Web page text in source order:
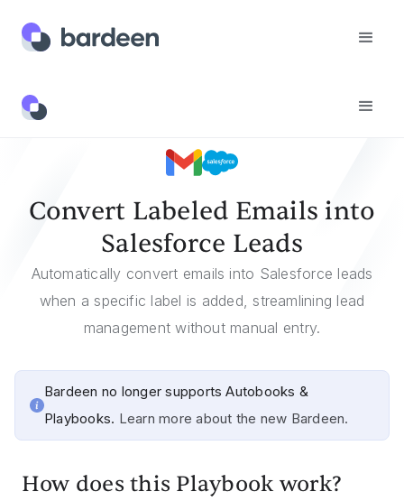
Templates
Convert Labeled Emails into
Salesforce Leads
Automatically convert emails into Salesforce leads
when a specific label is added, streamlining lead
management without manual entry.
Bardeen no longer supports Autobooks &
Playbooks. Learn more about the new Bardeen.
How does this Playbook work?